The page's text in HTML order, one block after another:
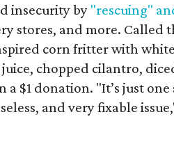
insecurity by "rescuing"
stores, and more. Called
corn fritter with
chopped cilantro,
$1 donation. "It’s just
and very fixable